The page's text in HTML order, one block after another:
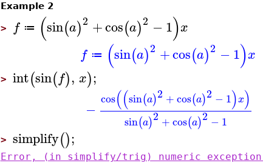
Example 2
> f ≔ (sin(a)2 +cos(a)2 −1)x
f ≔ (sin(a)2 +cos(a)2 −1)x
> int(sin(f), x);
− cos((sin(a)2 +cos(a)2 − 1)x)
sin(a)2 +cos(a)2 − 1
> simplify();
Error, (in simplify/trig) numeric